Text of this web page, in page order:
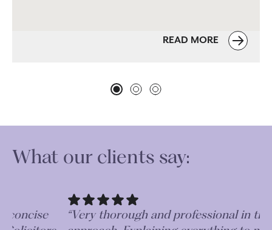
READ MORE
What our clients say:
“Absolutely fantastic. Very efficient, concise